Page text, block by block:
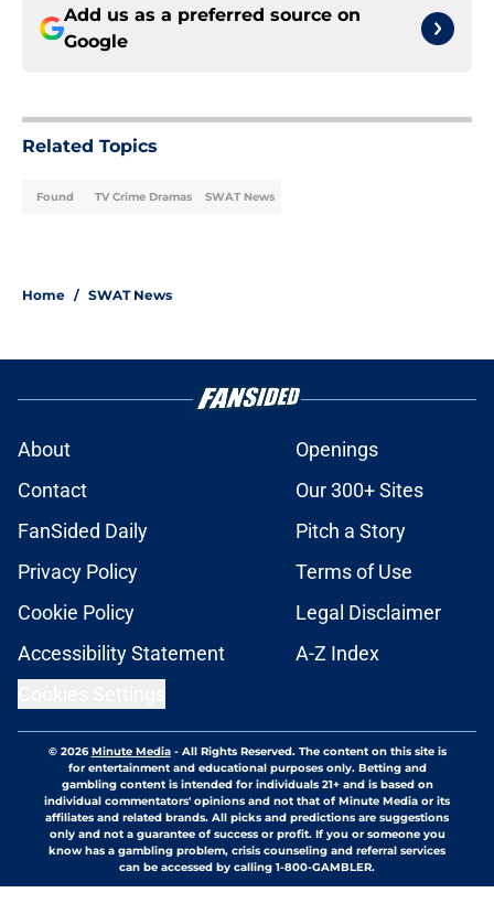
Add us as a preferred source on
Google
Related Topics
Found TV Crime Dramas SWAT News
Home / SWAT News
About
Openings
Contact
Our 300+ Sites
FanSided Daily
Pitch a Story
Privacy Policy
Terms of Use
Cookie Policy
Legal Disclaimer
Accessibility Statement
A-Z Index
© 2026Minute Media- All Rights Reserved. The content on this site is
for entertainment and educational purposes only. Betting and
gambling content is intended for individuals 21+ and is based on
individual commentators' opinions and not that of Minute Media or its
affiliates and related brands. All picks and predictions are suggestions
only and not a guarantee of success or profit. If you or someone you
know has a gambling problem, crisis counseling and referral services
can be accessed by calling 1-800-GAMBLER.